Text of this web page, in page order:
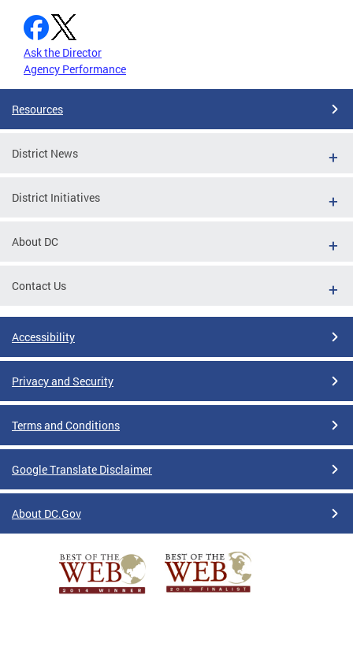
Ask the Director
Agency Performance
Resources
District News
District Initiatives
About DC
Contact Us
Accessibility
Privacy and Security
Terms and Conditions
Google Translate Disclaimer
About DC.Gov